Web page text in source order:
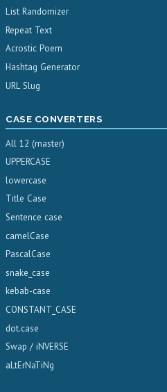
List Randomizer
Repeat Text
Acrostic Poem
Hashtag Generator
URL Slug
CASE CONVERTERS
All 12 (master)
UPPERCASE
lowercase
Title Case
Sentence case
camelCase
PascalCase
snake_case
kebab-case
CONSTANT_CASE
dot.case
Swap / iNVERSE
aLtErNaTiNg